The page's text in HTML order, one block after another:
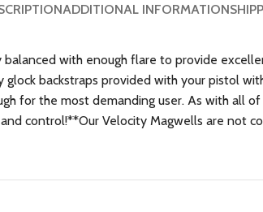
ADDITIONAL INFORMATION
with enough flare to provide
backstraps provided with your pistol
for the most demanding user. As with all
control!**Our Velocity Magwells are not